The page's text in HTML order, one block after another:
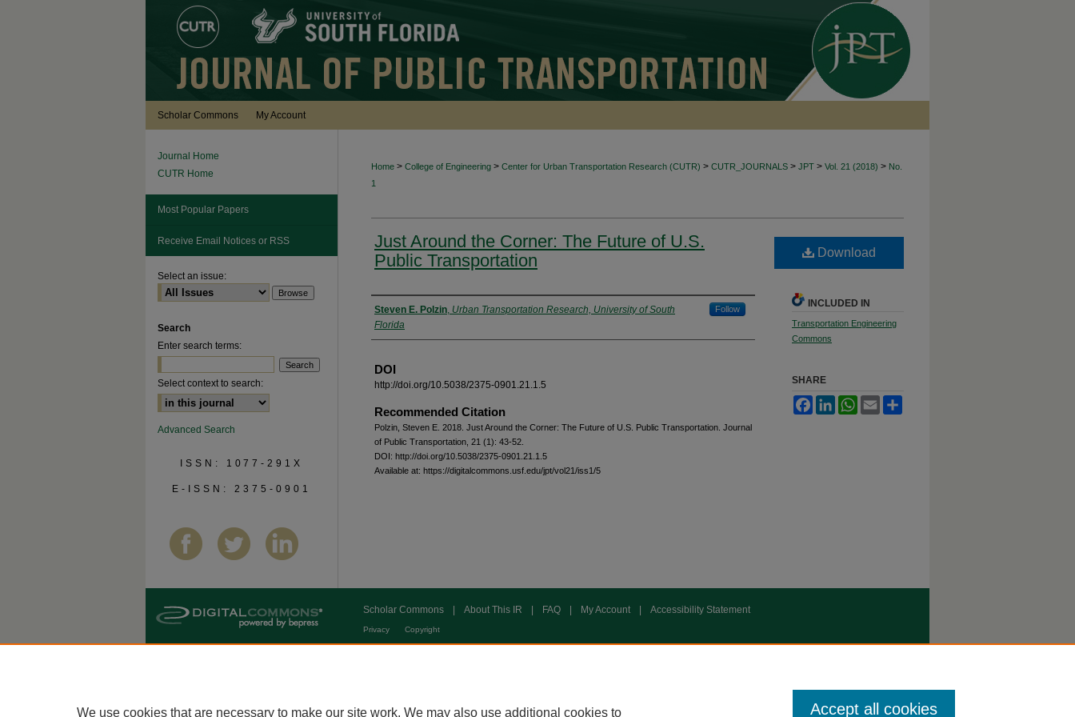
Scholar Commons My Account
Home > College of Engineering > Center for Urban Transportation Research (CUTR) > CUTR_JOURNALS > JPT > Vol. 21 (2018) > No.
1
Just Around the Corner: The Future of U.S.
Public Transportation
Authors
Steven E. Polzin, Urban Transportation Research, University of South
Florida
Follow
DOI
http://doi.org/10.5038/2375-0901.21.1.5
Recommended Citation
Polzin, Steven E. 2018. Just Around the Corner: The Future of U.S. Public Transportation. Journal
of Public Transportation, 21 (1): 43-52.
DOI: http://doi.org/10.5038/2375-0901.21.1.5
Available at: https://digitalcommons.usf.edu/jpt/vol21/iss1/5
Download
INCLUDED IN
Transportation Engineering
Commons
SHARE
FacebookLinkedInWhatsApp
Email
Journal Home
CUTR Home
Most Popular Papers
Receive Email Notices or RSS
Select an issue:
Search
Enter search terms:
Select context to search:
Advanced Search
ISSN: 1077-291X
E-ISSN: 2375-0901
Scholar Commons About This IR FAQ My Account Accessibility Statement
Privacy Copyright
We use cookies that are necessary to make our site work. We may also use additional cookies to Accept all cookies